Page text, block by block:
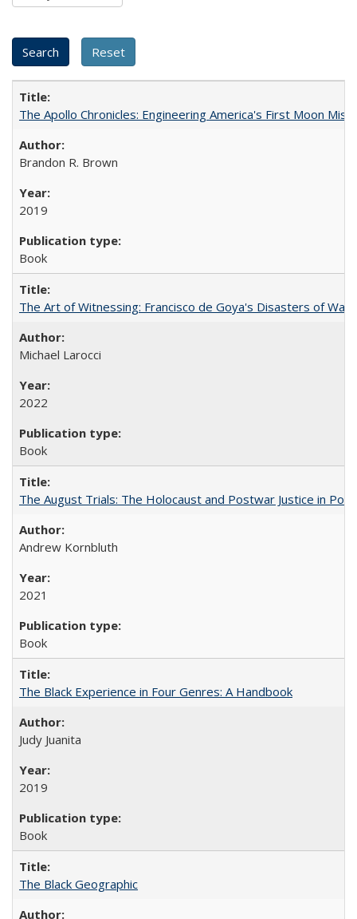
The Apollo Chronicles: Engineering America's First Moon
Brandon R. Brown
2019
Book
The Art of Witnessing: Francisco de Goya's Disasters of War
Michael Larocci
2022
Book
The August Trials: The Holocaust and Postwar Justice in
Andrew Kornbluth
2021
Book
The Black Experience in Four Genres: A Handbook
Judy Juanita
2019
Book
The Black Geographic